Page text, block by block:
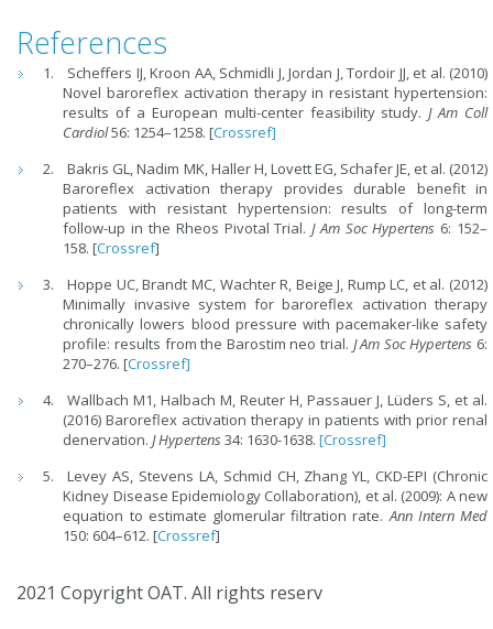
References
Scheffers IJ, Kroon AA, Schmidli J, Jordan J, Tordoir JJ, et al. (2010)
Novel baroreflex activation therapy in resistant hypertension:
results of a European multi-center feasibility study.J Am Coll
Cardiol56: 1254–1258. [Crossref]
Bakris GL, Nadim MK, Haller H, Lovett EG, Schafer JE, et al. (2012)
Baroreflex activation therapy provides durable benefit in
patients with resistant hypertension: results of long-term
follow-up in the Rheos Pivotal Trial.J Am Soc Hypertens 6: 152–
158. [Crossref]
Hoppe UC, Brandt MC, Wachter R, Beige J, Rump LC, et al. (2012)
Minimally invasive system for baroreflex activation therapy
chronically lowers blood pressure with pacemaker-like safety
profile: results from the Barostim neo trial. J Am Soc Hypertens 6:
270–276. [Crossref]
Wallbach M1, Halbach M, Reuter H, Passauer J, Lüders S, et al.
(2016) Baroreflex activation therapy in patients with prior renal
denervation.J Hypertens34: 1630-1638.[Crossref]
Levey AS, Stevens LA, Schmid CH, Zhang YL, CKD-EPI (Chronic
Kidney Disease Epidemiology Collaboration), et al. (2009): A new
equation to estimate glomerular filtration rate.Ann Intern Med
150: 604–612. [Crossref]
2021 Copyright OAT. All rights reserv